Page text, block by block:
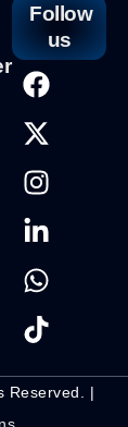
Follow
us
Reserved. |